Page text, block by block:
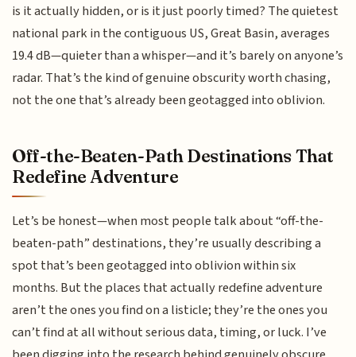
is it actually hidden, or is it just poorly timed? The quietest
national park in the contiguous US, Great Basin, averages
19.4 dB—quieter than a whisper—and it’s barely on anyone’s
radar. That’s the kind of genuine obscurity worth chasing,
not the one that’s already been geotagged into oblivion.
Off-the-Beaten-Path Destinations That
Redefine Adventure
Let’s be honest—when most people talk about “off-the-
beaten-path” destinations, they’re usually describing a
spot that’s been geotagged into oblivion within six
months. But the places that actually redefine adventure
aren’t the ones you find on a listicle; they’re the ones you
can’t find at all without serious data, timing, or luck. I’ve